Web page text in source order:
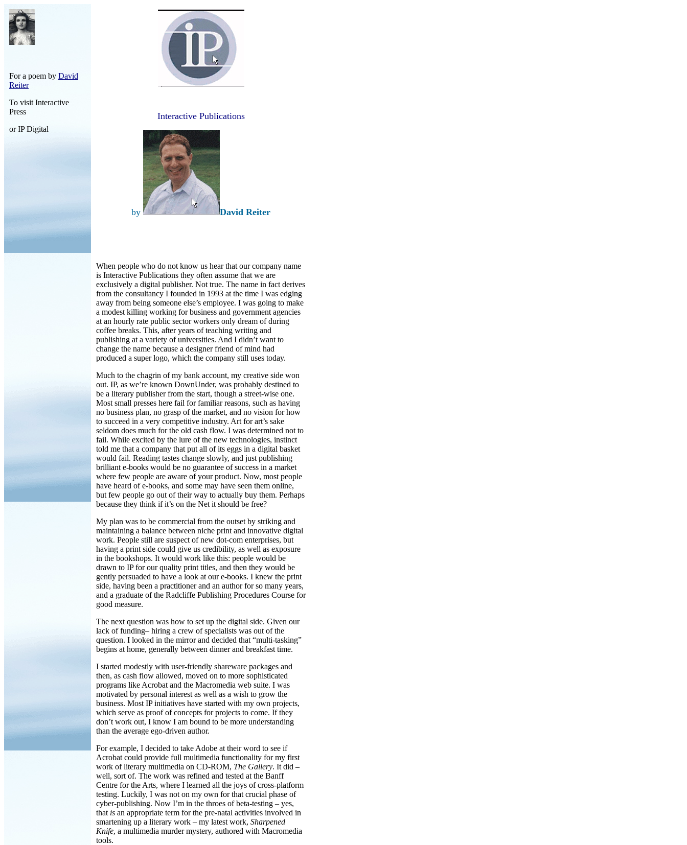
For a poem by David
Reiter
To visit Interactive
Press
or IP Digital
Interactive Publications
by David Reiter
When people who do not know us hear that our company name
is Interactive Publications they often assume that we are
exclusively a digital publisher. Not true. The name in fact derives
from the consultancy I founded in 1993 at the time I was edging
away from being someone else’s employee. I was going to make
a modest killing working for business and government agencies
at an hourly rate public sector workers only dream of during
coffee breaks. This, after years of teaching writing and
publishing at a variety of universities. And I didn’t want to
change the name because a designer friend of mind had
produced a super logo, which the company still uses today.
Much to the chagrin of my bank account, my creative side won
out. IP, as we’re known DownUnder, was probably destined to
be a literary publisher from the start, though a street-wise one.
Most small presses here fail for familiar reasons, such as having
no business plan, no grasp of the market, and no vision for how
to succeed in a very competitive industry. Art for art’s sake
seldom does much for the old cash flow. I was determined not to
fail. While excited by the lure of the new technologies, instinct
told me that a company that put all of its eggs in a digital basket
would fail. Reading tastes change slowly, and just publishing
brilliant e-books would be no guarantee of success in a market
where few people are aware of your product. Now, most people
have heard of e-books, and some may have seen them online,
but few people go out of their way to actually buy them. Perhaps
because they think if it’s on the Net it should be free?
My plan was to be commercial from the outset by striking and
maintaining a balance between niche print and innovative digital
work. People still are suspect of new dot-com enterprises, but
having a print side could give us credibility, as well as exposure
in the bookshops. It would work like this: people would be
drawn to IP for our quality print titles, and then they would be
gently persuaded to have a look at our e-books. I knew the print
side, having been a practitioner and an author for so many years,
and a graduate of the Radcliffe Publishing Procedures Course for
good measure.
The next question was how to set up the digital side. Given our
lack of funding– hiring a crew of specialists was out of the
question. I looked in the mirror and decided that “multi-tasking”
begins at home, generally between dinner and breakfast time.
I started modestly with user-friendly shareware packages and
then, as cash flow allowed, moved on to more sophisticated
programs like Acrobat and the Macromedia web suite. I was
motivated by personal interest as well as a wish to grow the
business. Most IP initiatives have started with my own projects,
which serve as proof of concepts for projects to come. If they
don’t work out, I know I am bound to be more understanding
than the average ego-driven author.
For example, I decided to take Adobe at their word to see if
Acrobat could provide full multimedia functionality for my first
work of literary multimedia on CD-ROM, The Gallery. It did –
well, sort of. The work was refined and tested at the Banff
Centre for the Arts, where I learned all the joys of cross-platform
testing. Luckily, I was not on my own for that crucial phase of
cyber-publishing. Now I’m in the throes of beta-testing – yes,
that is an appropriate term for the pre-natal activities involved in
smartening up a literary work – my latest work, Sharpened
Knife, a multimedia murder mystery, authored with Macromedia
tools.